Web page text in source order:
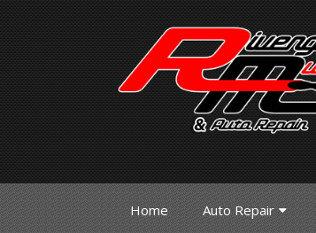
Home Auto Repair